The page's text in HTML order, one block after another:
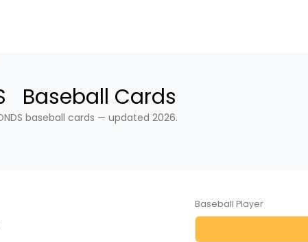
Baseball Cards
baseball cards — updated 2026.
Baseball Player